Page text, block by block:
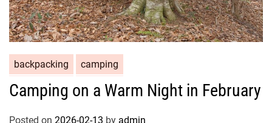
backpacking camping
Camping on a Warm Night in February
Posted on 2026-02-13 by admin